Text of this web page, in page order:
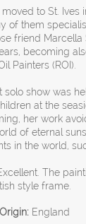
moved to St.
of them
friend
becoming
Painters (ROI).
solo show was
at the
her work
of eternal
in the world,
The
style frame.
England